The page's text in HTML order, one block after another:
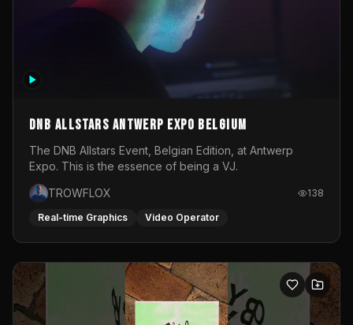
DNB Allstars Antwerp Expo Belgium
The DNB Allstars Event, Belgian Edition, at Antwerp
Expo. This is the essence of being a VJ.
TROWFLOX
138
Real-time Graphics Video Operator